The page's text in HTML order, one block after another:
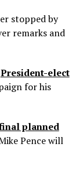
stopped by
remarks and
President-elect
for his
planned
Pence will